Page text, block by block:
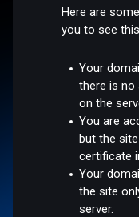
Here are
you to see
Your
there is no
on the
You are
but the
certificate
Your
the site
server.